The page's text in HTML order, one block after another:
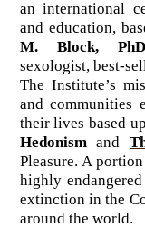
an international
and education,
M. Block, PhD
sexologist, best-
The Institute’s
and communities
their lives based
Hedonismand
Pleasure. A
highly
extinction in the
around the world.